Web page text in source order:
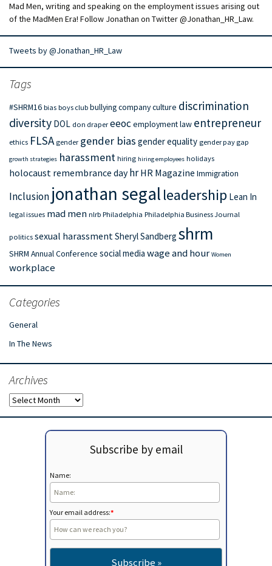
Mad Men, writing and speaking on the employment issues arising out
of the MadMen Era! Follow Jonathan on Twitter @Jonathan_HR_Law.
Tweets by @Jonathan_HR_Law
Tags
#SHRM16 bias boys club bullyingcompany culture discrimination
diversity DOL don draper eeocemployment law entrepreneur
ethics FLSA gender gender bias gender equality gender pay gap
growth strategies harassment hiring hiring employees holidays
holocaust remembrance day hr HR Magazine Immigration
Inclusion jonathan segalleadership Lean In
legal issues mad men nlrb Philadelphia Philadelphia Business Journal
politics sexual harassmentSheryl Sandberg shrm
SHRM Annual Conference social media wage and hour Women
workplace
Categories
General
In The News
Archives
Archives
Subscribe by email
Name:
Your email address:*